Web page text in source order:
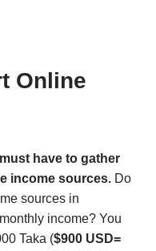
Online
have to gather
income sources. Do
sources in
income? You
Taka ($900 USD=